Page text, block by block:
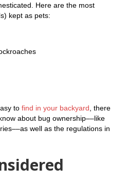
Here are the most
kept as pets:
to find in your backyard , there
about bug ownership––like
well as the regulations in